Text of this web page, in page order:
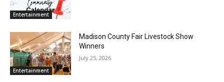
Entertainment
Entertainment
Madison County Fair Livestock Show
Winners
July 25, 2026